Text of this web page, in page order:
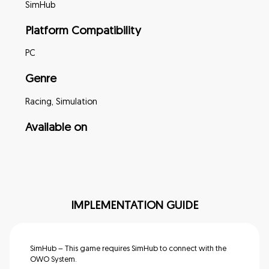
SimHub
Platform Compatibility
PC
Genre
Racing, Simulation
Available on
IMPLEMENTATION GUIDE
SimHub – This game requires SimHub to connect with the
OWO System.